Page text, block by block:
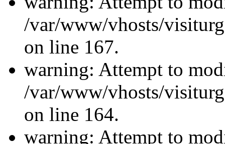
/var/www/vhosts/
on line 167.
warning: Attempt to
/var/www/vhosts/
on line 164.
warning: Attempt to